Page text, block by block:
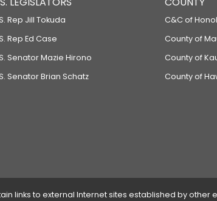
Rep Jill Tokuda
Rep Ed Case
Senator Mazie Hirono
Senator Brian Schatz
C&C of
County of
County of
County of
links to external Internet sites established by other